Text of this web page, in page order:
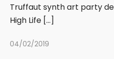
Truffaut synth art party
High Life […]
04/02/2019